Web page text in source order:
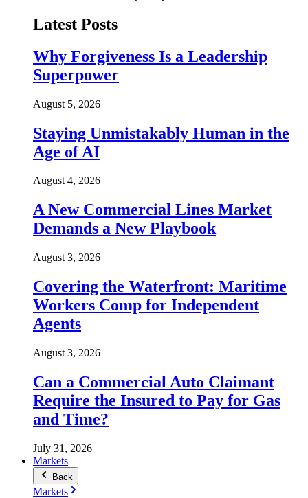
Latest Posts
Why Forgiveness Is a Leadership
Superpower
August 5, 2026
Staying Unmistakably Human in the
Age of AI
August 4, 2026
A New Commercial Lines Market
Demands a New Playbook
August 3, 2026
Covering the Waterfront: Maritime
Workers Comp for Independent
Agents
August 3, 2026
Can a Commercial Auto Claimant
Require the Insured to Pay for Gas
and Time?
July 31, 2026
Markets
Back
Markets